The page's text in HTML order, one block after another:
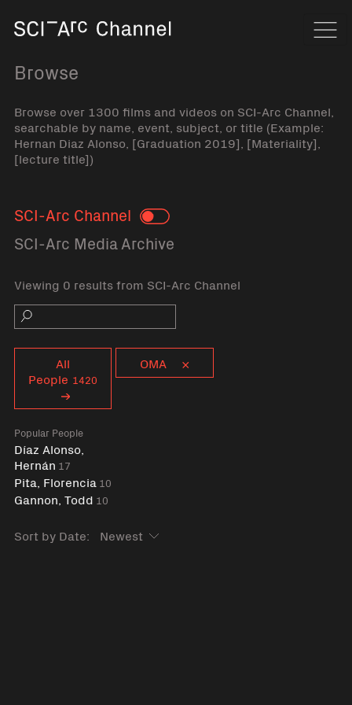
Browse
Browse over 1300 films and videos on SCI-Arc Channel,
searchable by name, event, subject, or title (Example:
Hernan Diaz Alonso, [Graduation 2019], [Materiality],
[lecture title])
SCI-Arc Channel Toggle
SCI-Arc Media Archive
Viewing 0 results from SCI-Arc Channel
Search
All
People 1420
Popular People
Díaz Alonso,
Hernán 17
Pita, Florencia 10
Gannon, Todd 10
OMA
Sort by Date: